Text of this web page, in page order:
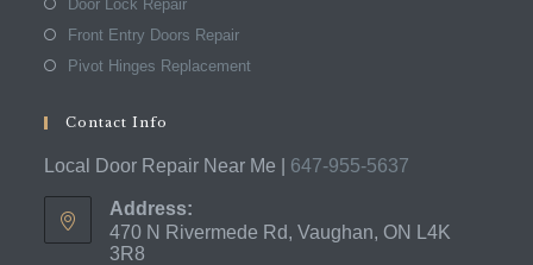
Door Lock Repair
Front Entry Doors Repair
Pivot Hinges Replacement
Contact Info
Local Door Repair Near Me | 647-955-5637
Address:
470 N Rivermede Rd, Vaughan, ON L4K
3R8